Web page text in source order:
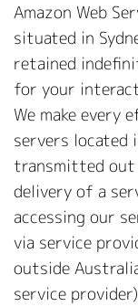
Amazon Web
situated in
retained
for your
We make
servers located
transmitted
delivery of a
accessing our
via service
outside
service